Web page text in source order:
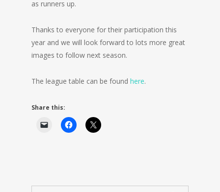
as runners up.
Thanks to everyone for their participation this
year and we will look forward to lots more great
images to follow next season.
The league table can be found here.
Share this: